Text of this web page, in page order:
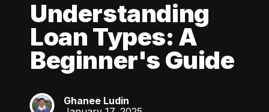
Understanding
Loan Types: A
Beginner's Guide
GL
Ghanee Ludin